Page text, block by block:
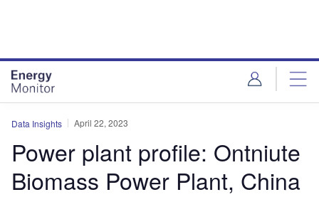
Data Insights April 22, 2023
Power plant profile: Ontniute
Biomass Power Plant, China